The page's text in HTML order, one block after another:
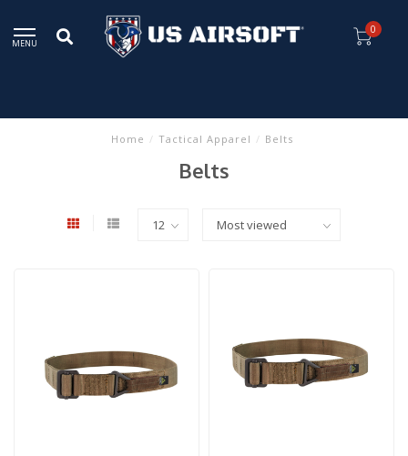
MENU
0
Home / Tactical Apparel / Belts
Belts